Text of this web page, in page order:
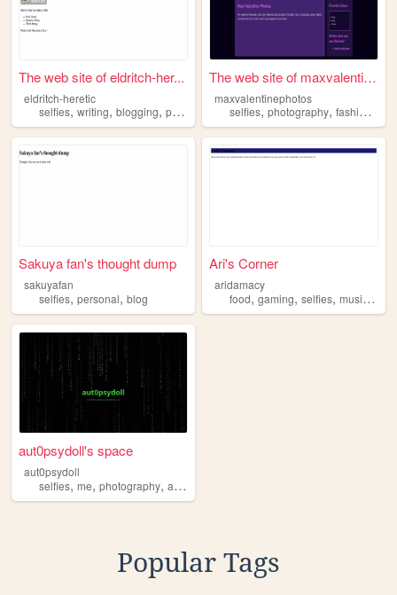
The web site of eldritch-her...
eldritch-heretic
selfies, writing, blogging, programming ,theories
The web site of maxvalentine...
maxvalentinephotos
selfies,photography,fashion
Sakuya fan's thought dump
sakuyafan
selfies, personal, blog
Ari's Corner
aridamacy
food,gaming,selfies,music ,
aut0psydoll's space
aut0psydoll
selfies, me, photography, alternativefashion
Popular Tags